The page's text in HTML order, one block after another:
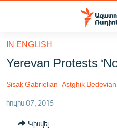
Մատչելիության
հիմնական
բովանդակությանը
հիմնական
մենյուին
ՔԱՂԱՔԱԿԱՆ
ԸՆՏՐՈՒԹՅՈՒՆՆԵՐ 2026
ԻՐԱՎՈՒՆՔ
IN ENGLISH
Yerevan Protests
Sisak Gabrielian Astghik Bedevian
հուլիս 07, 2015
Կիսվել